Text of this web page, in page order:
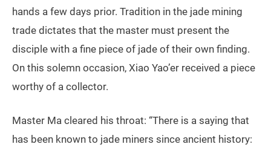
hands a few days prior. Tradition in the jade mining
trade dictates that the master must present the
disciple with a fine piece of jade of their own finding.
On this solemn occasion, Xiao Yao’er received a piece
worthy of a collector.
Master Ma cleared his throat: “There is a saying that
has been known to jade miners since ancient history: